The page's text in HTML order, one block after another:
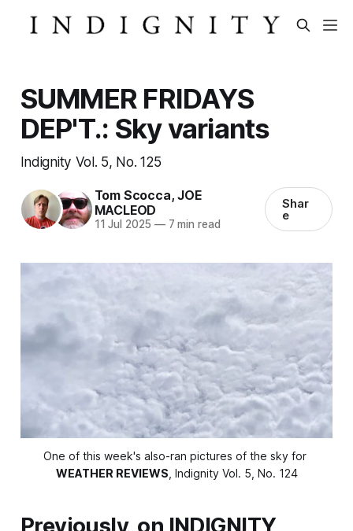
SUMMER FRIDAYS
DEP'T.: Sky variants
Indignity Vol. 5, No. 125
Tom Scocca,JOE
MACLEOD
11 Jul 2025 —7 min read
Shar
e
WEATHER REVIEWS , Indignity Vol. 5, No. 124